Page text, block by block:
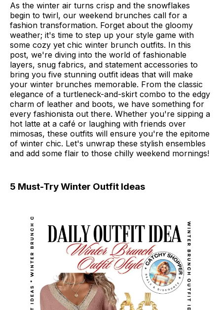
As the winter air turns crisp and the snowflakes
begin to twirl, our weekend brunches call for a
fashion transformation. Forget about the gloomy
weather; it's time to step up your style game with
some cozy yet chic winter brunch outfits. In this
post, we're diving into the world of fashionable
layers, snug fabrics, and statement accessories to
bring you five stunning outfit ideas that will make
your winter brunches memorable. From the classic
elegance of a turtleneck-and-skirt combo to the edgy
charm of leather and boots, we have something for
every fashionista out there. Whether you're sipping a
hot latte at a café or laughing with friends over
mimosas, these outfits will ensure you're the epitome
of winter chic. Let's unwrap these stylish ensembles
and add some flair to those chilly weekend mornings!
5 Must-Try Winter Outfit Ideas